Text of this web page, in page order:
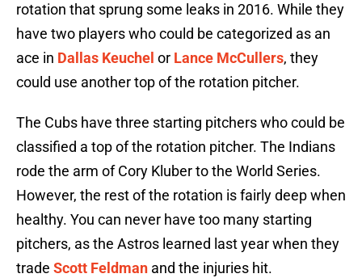
rotation that sprung some leaks in 2016. While they
have two players who could be categorized as an
ace in Dallas Keuchel or Lance McCullers, they
could use another top of the rotation pitcher.
The Cubs have three starting pitchers who could be
classified a top of the rotation pitcher. The Indians
rode the arm of Cory Kluber to the World Series.
However, the rest of the rotation is fairly deep when
healthy. You can never have too many starting
pitchers, as the Astros learned last year when they
trade Scott Feldman and the injuries hit.